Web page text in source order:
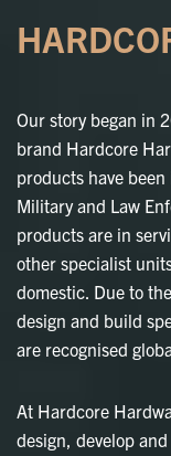
Our story began in
brand Hardcore
products have
Military and Law
products are in
other specialist
domestic. Due to
design and build
are recognised
At Hardcore
design, develop